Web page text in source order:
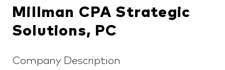
Millman CPA Strategic
Solutions, PC
Company Description